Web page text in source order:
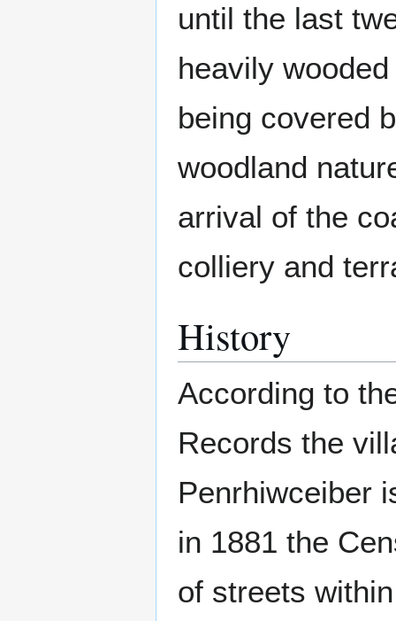
until the last
heavily
being covered
woodland
arrival of the
colliery and
History
According to
Records the
Penrhiwceiber
in 1881 the
of streets